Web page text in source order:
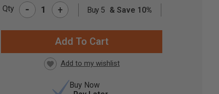
Qty - + Buy 5 & Save 10%
Buy Now